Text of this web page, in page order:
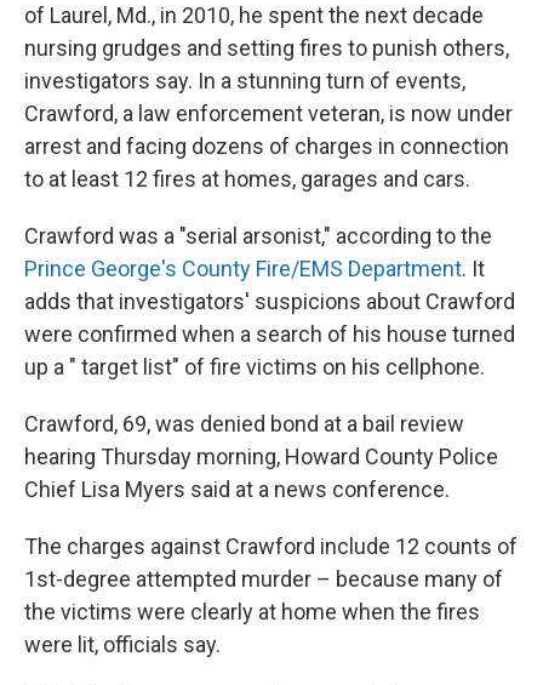
of Laurel, Md., in 2010, he spent the next decade
nursing grudges and setting fires to punish others,
investigators say. In a stunning turn of events,
Crawford, a law enforcement veteran, is now under
arrest and facing dozens of charges in connection
to at least 12 fires at homes, garages and cars.
Crawford was a "serial arsonist," according to the
Prince George's County Fire/EMS Department. It
adds that investigators' suspicions about Crawford
were confirmed when a search of his house turned
up a " target list" of fire victims on his cellphone.
Crawford, 69, was denied bond at a bail review
hearing Thursday morning, Howard County Police
Chief Lisa Myers said at a news conference.
The charges against Crawford include 12 counts of
1st-degree attempted murder – because many of
the victims were clearly at home when the fires
were lit, officials say.